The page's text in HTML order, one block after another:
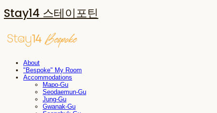
Stay14 스테이포틴
About
"Bespoke" My Room
Accommodations
Mapo-Gu
Seodaemun-Gu
Jung-Gu
Gwanak-Gu